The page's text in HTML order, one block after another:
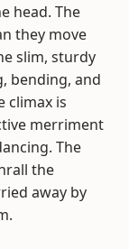
head. The
they move
slim, sturdy
bending, and
climax is
merriment
The
the
away by